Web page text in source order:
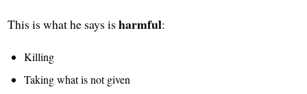
This is what he says isharmful:
Killing
Taking what is not given